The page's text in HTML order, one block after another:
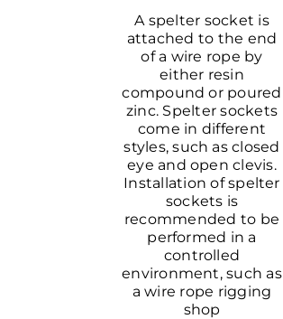
A spelter socket is
attached to the end
of a wire rope by
either resin
compound or poured
zinc. Spelter sockets
come in different
styles, such as closed
eye and open clevis.
Installation of spelter
sockets is
recommended to be
performed in a
controlled
environment, such as
a wire rope rigging
shop